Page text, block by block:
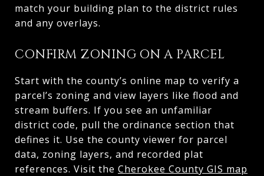
match your building plan to the district rules
and any overlays.
CONFIRM ZONING ON A PARCEL
Start with the county’s online map to verify a
parcel’s zoning and view layers like flood and
stream buffers. If you see an unfamiliar
district code, pull the ordinance section that
defines it. Use the county viewer for parcel
data, zoning layers, and recorded plat
references. Visit the Cherokee County GIS map